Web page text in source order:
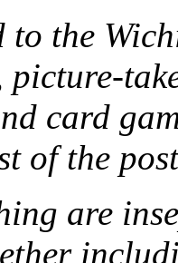
to the
picture-
card
of the
are